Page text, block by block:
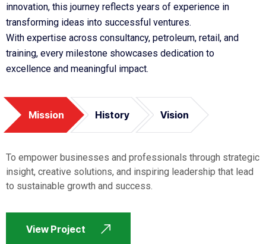
innovation, this journey reflects years of experience in
transforming ideas into successful ventures.
With expertise across consultancy, petroleum, retail, and
training, every milestone showcases dedication to
excellence and meaningful impact.
Mission History Vision
To empower businesses and professionals through strategic
insight, creative solutions, and inspiring leadership that lead
to sustainable growth and success.
View Project